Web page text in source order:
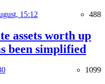
15:12 488
assets worth up
been simplified
1099